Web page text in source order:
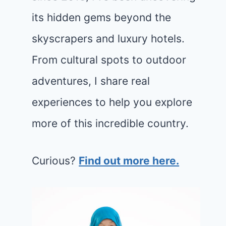
its hidden gems beyond the
skyscrapers and luxury hotels.
From cultural spots to outdoor
adventures, I share real
experiences to help you explore
more of this incredible country.
Curious? Find out more here.